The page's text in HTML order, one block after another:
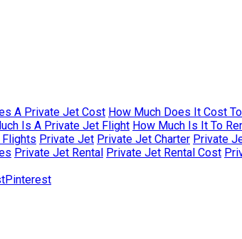
A Private Jet Cost How Much Does It Cost
Is A Private Jet Flight How Much Is It To
Private Jet Private Jet Charter Private
Private Jet Rental Private Jet Rental Cost
Pinterest